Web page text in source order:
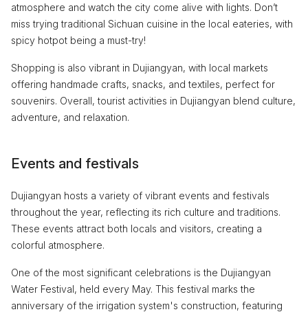
atmosphere and watch the city come alive with lights. Don’t
miss trying traditional Sichuan cuisine in the local eateries, with
spicy hotpot being a must-try!
Shopping is also vibrant in Dujiangyan, with local markets
offering handmade crafts, snacks, and textiles, perfect for
souvenirs. Overall, tourist activities in Dujiangyan blend culture,
adventure, and relaxation.
Events and festivals
Dujiangyan hosts a variety of vibrant events and festivals
throughout the year, reflecting its rich culture and traditions.
These events attract both locals and visitors, creating a
colorful atmosphere.
One of the most significant celebrations is the Dujiangyan
Water Festival, held every May. This festival marks the
anniversary of the irrigation system's construction, featuring